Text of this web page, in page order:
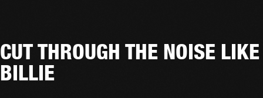
CUT THROUGH THE NOISE LIKE
BILLIE